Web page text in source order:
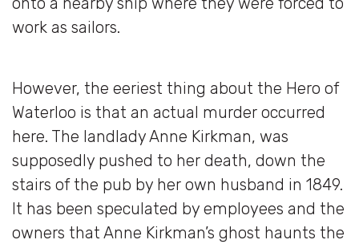
work as sailors.
However, the eeriest thing about the Hero of
Waterloo is that an actual murder occurred
here. The landlady Anne Kirkman, was
supposedly pushed to her death, down the
stairs of the pub by her own husband in 1849.
It has been speculated by employees and the
owners that Anne Kirkman’s ghost haunts the